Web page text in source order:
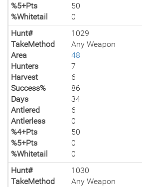
%5+Pts
50
%Whitetail
0
Hunt#
1029
TakeMethod
Any Weapon
Area
48
Hunters
7
Harvest
6
Success%
86
Days
34
Antlered
6
Antlerless
0
%4+Pts
50
%5+Pts
0
%Whitetail
0
Hunt#
1030
TakeMethod
Any Weapon